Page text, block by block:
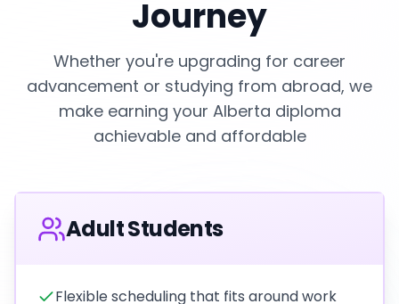
Journey
Whether you're upgrading for career
advancement or studying from abroad, we
make earning your Alberta diploma
achievable and affordable
Adult Students
Flexible scheduling that fits around work